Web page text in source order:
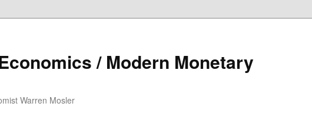
/ Modern Monetary
Warren Mosler